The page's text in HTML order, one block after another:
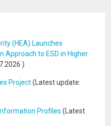
(HEA) Launches
Approach to ESD in Higher
)
Project(Latest update:
Profiles (Latest